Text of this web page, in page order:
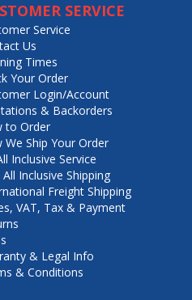
SERVICE
Service
Us
Times
Your Order
Login/Account
& Backorders
to Order
We Ship Your Order
Inclusive Service
All Inclusive Shipping
Freight Shipping
VAT, Tax & Payment
& Legal Info
& Conditions